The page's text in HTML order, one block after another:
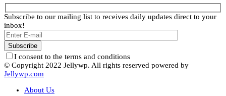
Subscribe to our mailing list to receives daily updates direct to your
inbox!
I consent to the terms and conditions
© Copyright 2022 Jellywp. All rights reserved powered by
Jellywp.com
About Us